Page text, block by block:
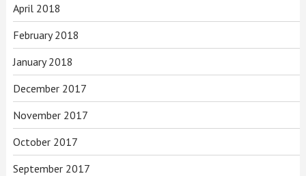
April 2018
February 2018
January 2018
December 2017
November 2017
October 2017
September 2017